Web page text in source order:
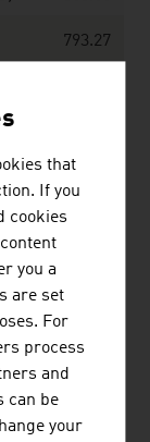
793.27
274,00
that
If you
cookies
you a
are set
For
process
and
can be
your